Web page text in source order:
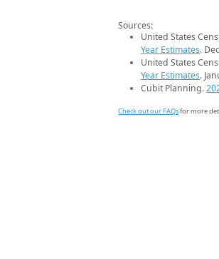
Sources:
United States
Year Estimates.
United States
Year Estimates.
Cubit Planning.
Check out our FAQsfor more